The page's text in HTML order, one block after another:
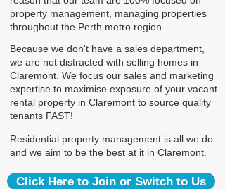
property management, managing properties
throughout the Perth metro region.
Because we don't have a sales department,
we are not distracted with selling homes in
Claremont. We focus our sales and marketing
expertise to maximise exposure of your vacant
rental property in Claremont to source quality
tenants FAST!
Residential property management is all we do
and we aim to be the best at it in Claremont.
Click Here to Join or Switch to Us